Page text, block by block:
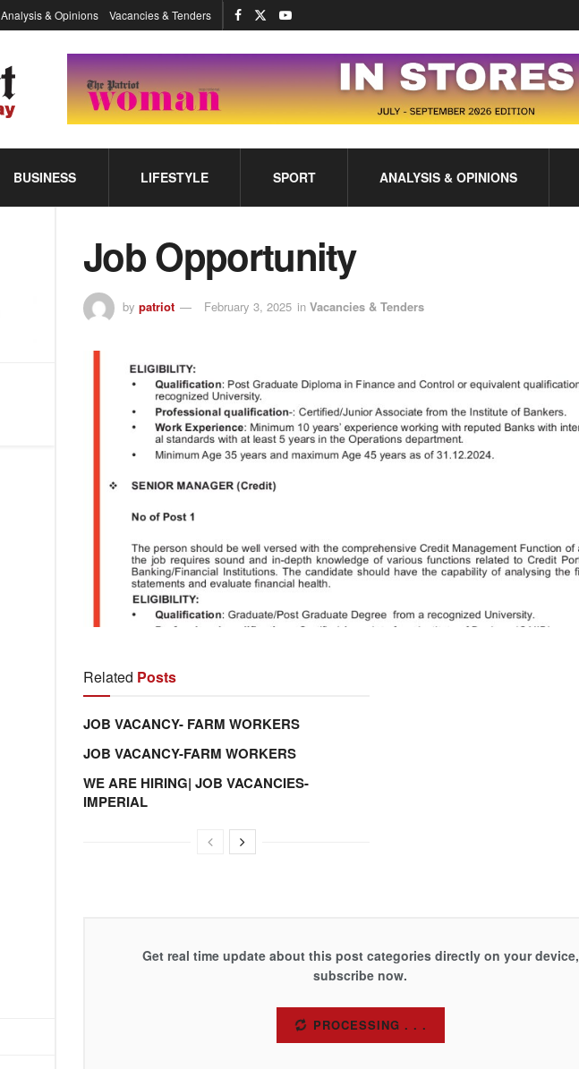
Analysis & Opinions Vacancies & Tenders
BUSINESS LIFESTYLE SPORT ANALYSIS & OPINIONS
Job Opportunity
by patriot February 3, 2025 in Vacancies & Tenders
Related Posts
JOB VACANCY- FARM WORKERS
JOB VACANCY-FARM WORKERS
WE ARE HIRING| JOB VACANCIES-
IMPERIAL
Get real time update about this post categories directly on your device,
subscribe now.
SUBSCRIBE